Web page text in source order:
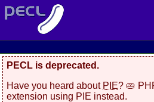
PECL is deprecated.
Have you heard about PIE? 🥧
extension using PIE instead.